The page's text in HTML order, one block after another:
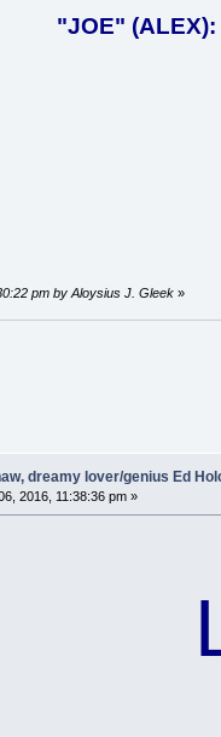
"JOE" (ALEX):
pm by Aloysius J. Gleek »
dreamy lover/genius Ed
2016, 11:38:36 pm »